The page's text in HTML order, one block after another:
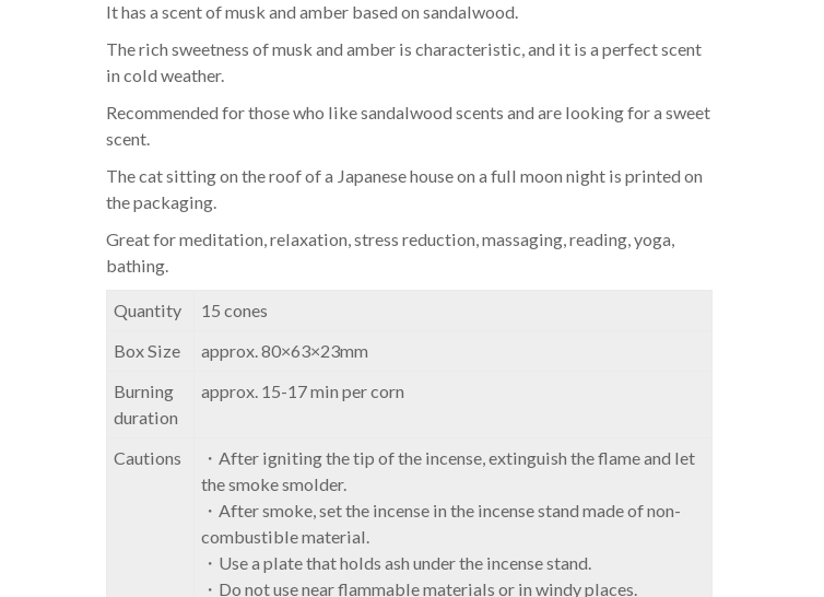
It has a scent of musk and amber based on sandalwood.
The rich sweetness of musk and amber is characteristic, and it is a perfect scent
in cold weather.
Recommended for those who like sandalwood scents and are looking for a sweet
scent.
The cat sitting on the roof of a Japanese house on a full moon night is printed on
the packaging.
Great for meditation, relaxation, stress reduction, massaging, reading, yoga,
bathing.
Quantity
15 cones
Box Size
approx. 80×63×23mm
Burning
duration
approx. 15-17 min per corn
Cautions
・After igniting the tip of the incense, extinguish the flame and let
the smoke smolder.
・After smoke, set the incense in the incense stand made of non-
combustible material.
・Use a plate that holds ash under the incense stand.
・Do not use near flammable materials or in windy places.